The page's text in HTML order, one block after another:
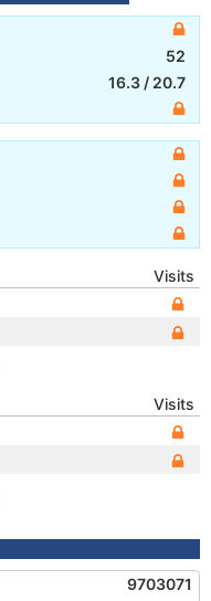
52
16.3 / 20.7
Visits
Visits
9703071